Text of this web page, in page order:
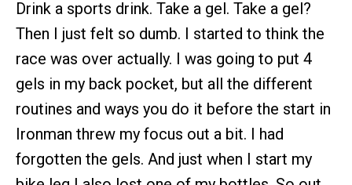
Drink a sports drink. Take a gel. Take a gel?
Then I just felt so dumb. I started to think the
race was over actually. I was going to put 4
gels in my back pocket, but all the different
routines and ways you do it before the start in
Ironman threw my focus out a bit. I had
forgotten the gels. And just when I start my